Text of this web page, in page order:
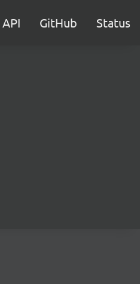
API GitHub Status